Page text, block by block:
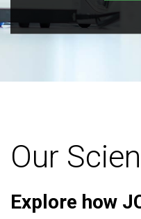
Our
Explore how